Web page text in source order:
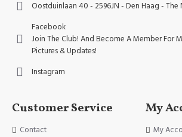
Oostduinlaan 40 - 2596JN - Den Haag - The
Facebook
Join The Club! And Become A Member For
Pictures & Updates!
Instagram
Customer Service
Contact
My
My